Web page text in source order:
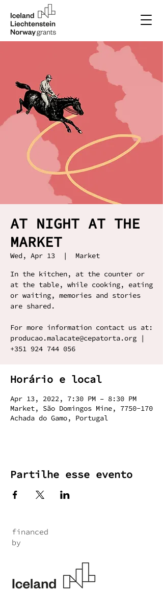
AT NIGHT AT THE
MARKET
Wed, Apr 13
  |
Market
In the kitchen, at the counter or
at the table, while cooking, eating
or waiting, memories and stories
are shared.
For more information contact us at:
producao.malacate@cepatorta.org |
+351 924 744 056
Horário e local
Apr 13, 2022, 7:30 PM – 8:30 PM
Market, São Domingos Mine, 7750-170
Achada do Gamo, Portugal
Partilhe esse evento
financed
by